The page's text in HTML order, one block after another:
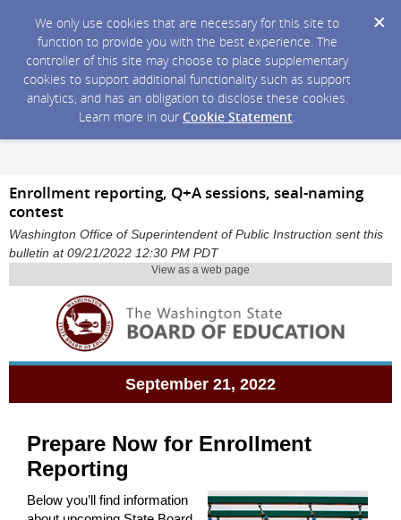
We only use cookies that are necessary for this site to
function to provide you with the best experience. The
controller of this site may choose to place supplementary
cookies to support additional functionality such as support
analytics, and has an obligation to disclose these cookies.
Learn more in our Cookie Statement.
Enrollment reporting, Q+A sessions, seal-naming
contest
Washington Office of Superintendent of Public Instruction sent this
bulletin at 09/21/2022 12:30 PM PDT
View as a web page
September 21, 2022
Prepare Now for Enrollment
Reporting
Below you’ll find information